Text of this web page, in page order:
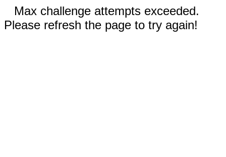
Max challenge attempts exceeded.
Please refresh the page to try again!